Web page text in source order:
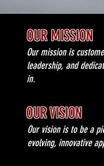
OUR MISSION
Our mission is
leadership, and
in.
OUR VISION
Our vision is to be a
evolving, innovative